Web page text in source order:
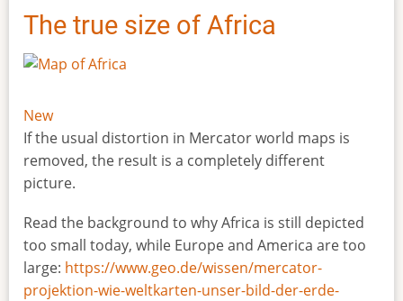
The true size of Africa
New
If the usual distortion in Mercator world maps is
removed, the result is a completely different
picture.
Read the background to why Africa is still depicted
too small today, while Europe and America are too
large: https://www.geo.de/wissen/mercator-
projektion-wie-weltkarten-unser-bild-der-erde-